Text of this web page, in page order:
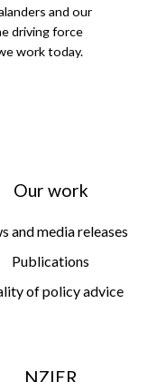
and our
driving force
work today.
Our work
and media releases
Publications
of policy advice
NZIER